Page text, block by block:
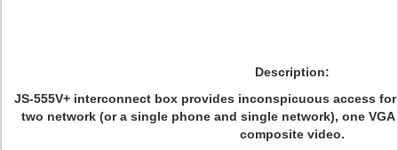
Description:
JS-555V+ interconnect box provides inconspicuous access
two network (or a single phone and single network), one
composite video.